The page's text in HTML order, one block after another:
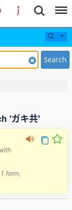
Search
'ガキ共'
form,